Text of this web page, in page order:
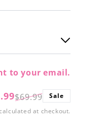
to your email.
$69.99
Sale
at checkout.